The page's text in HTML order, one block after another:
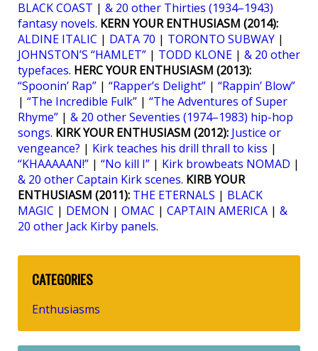
BLACK COAST | & 20 other Thirties (1934–1943)
fantasy novels. KERN YOUR ENTHUSIASM (2014):
ALDINE ITALIC | DATA 70 | TORONTO SUBWAY |
JOHNSTON’S “HAMLET” | TODD KLONE | & 20 other
typefaces. HERC YOUR ENTHUSIASM (2013):
“Spoonin’ Rap” | “Rapper’s Delight” | “Rappin’ Blow”
| “The Incredible Fulk” | “The Adventures of Super
Rhyme” | & 20 other Seventies (1974–1983) hip-hop
songs. KIRK YOUR ENTHUSIASM (2012): Justice or
vengeance? | Kirk teaches his drill thrall to kiss |
“KHAAAAAN!” | “No kill I” | Kirk browbeats NOMAD |
& 20 other Captain Kirk scenes. KIRB YOUR
ENTHUSIASM (2011): THE ETERNALS | BLACK
MAGIC | DEMON | OMAC | CAPTAIN AMERICA | &
20 other Jack Kirby panels.
CATEGORIES
Enthusiasms